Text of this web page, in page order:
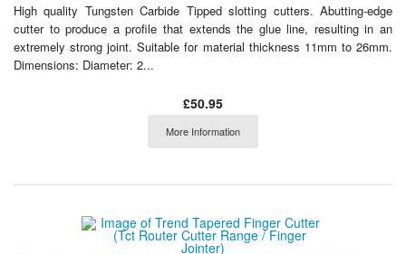
High quality Tungsten Carbide Tipped slotting cutters. Abutting-edge
cutter to produce a profile that extends the glue line, resulting in an
extremely strong joint. Suitable for material thickness 11mm to 26mm.
Dimensions: Diameter: 2...
£50.95
More Information